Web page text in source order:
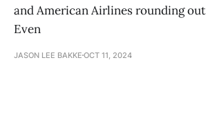
and American Airlines rounding
Even
JASON LEE BAKKE OCT 11, 2024